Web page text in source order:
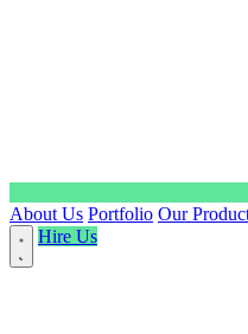
About Us Portfolio Our
Hire Us